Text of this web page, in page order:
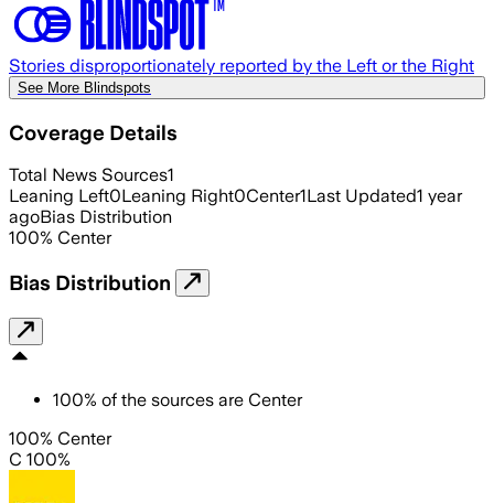
Stories disproportionately reported by the Left or the Right
See More Blindspots
Coverage Details
Total News Sources1
Leaning Left0Leaning Right0Center1Last Updated1 year
agoBias Distribution
100% Center
Bias Distribution
100% of the sources are Center
100% Center
C 100%